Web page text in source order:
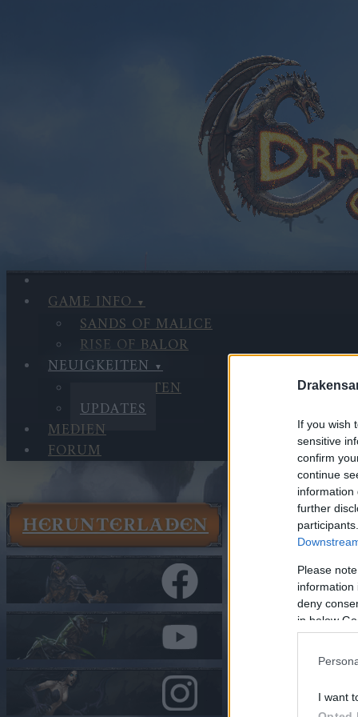
If you wish
sensitive
confirm
continue
information
further
Please
information
deny
in below
I want
GAME INFO
SANDS OF MALICE
RISE OF BALOR
NEUIGKEITEN
NEUIGKEITEN
UPDATES
MEDIEN
FORUM
HERUNTERLADEN
Updates
Release
In Kategorie